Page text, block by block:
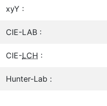
xyY :
CIE-LAB :
CIE-LCH :
Hunter-Lab :